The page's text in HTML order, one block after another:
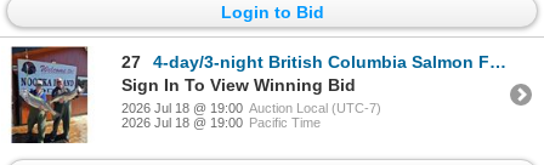
Login to Bid
27
4-day/3-night British Columbia Salmon Fishing Package for Two Anglers
Sign In To View Winning Bid
2026 Jul 18 @ 19:00 Auction Local (UTC-7)
2026 Jul 18 @ 19:00 Pacific Time